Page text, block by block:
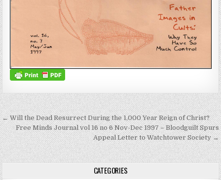
Post navigation
← Will the Dead Resurrect During the 1,000 Year Reign of Christ?
Free Minds Journal vol 16 no 6 Nov-Dec 1997 – Bloodguilt Spurs
Appeal Letter to Watchtower Society →
CATEGORIES